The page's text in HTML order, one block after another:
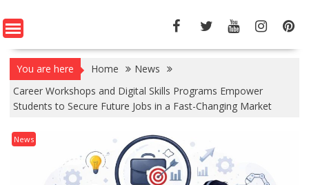
You are here Home
News
Career Workshops and Digital Skills Programs Empower
Students to Secure Future Jobs in a Fast-Changing Market
News